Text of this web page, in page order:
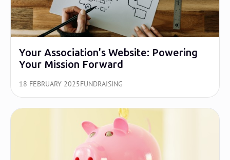
Your Association's Website: Powering
Your Mission Forward
18 FEBRUARY 2025FUNDRAISING